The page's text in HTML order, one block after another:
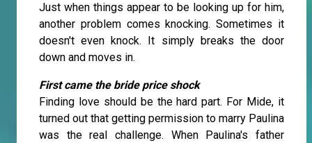
Just when things appear to be looking up for him,
another problem comes knocking. Sometimes it
doesn't even knock. It simply breaks the door
down and moves in.
First came the bride price shock
Finding love should be the hard part. For Mide, it
turned out that getting permission to marry Paulina
was the real challenge. When Paulina's father